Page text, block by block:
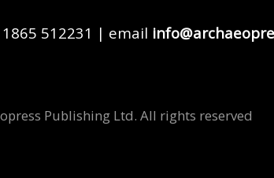
512231 | email
Publishing Ltd. All rights reserved